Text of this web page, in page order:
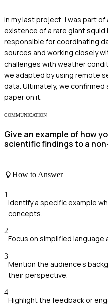
In my last project, I was part
existence of a rare giant squid
responsible for coordinating
sources and working closely
challenges with weather
we adapted by using remote
data. Ultimately, we
paper on it.
COMMUNICATION
Give an example of how
scientific findings to a
How to Answer
1
Identify a specific example
concepts.
2
Focus on simplified language
3
Mention the audience's
their perspective.
4
Highlight the feedback or